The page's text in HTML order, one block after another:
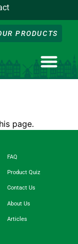
PRODUCTS
page.
FAQ
Product Quiz
Contact Us
About Us
Articles